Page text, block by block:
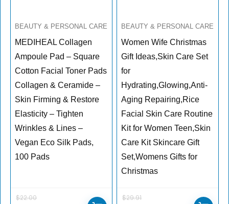
BEAUTY & PERSONAL CARE
MEDIHEAL Collagen
Ampoule Pad – Square
Cotton Facial Toner Pads
Collagen & Ceramide –
Skin Firming & Restore
Elasticity – Tighten
Wrinkles & Lines –
Vegan Eco Silk Pads,
100 Pads
$22.00
BEAUTY & PERSONAL CARE
Women Wife Christmas
Gift Ideas,Skin Care Set
for
Hydrating,Glowing,Anti-
Aging Repairing,Rice
Facial Skin Care Routine
Kit for Women Teen,Skin
Care Kit Skincare Gift
Set,Womens Gifts for
Christmas
$29.91